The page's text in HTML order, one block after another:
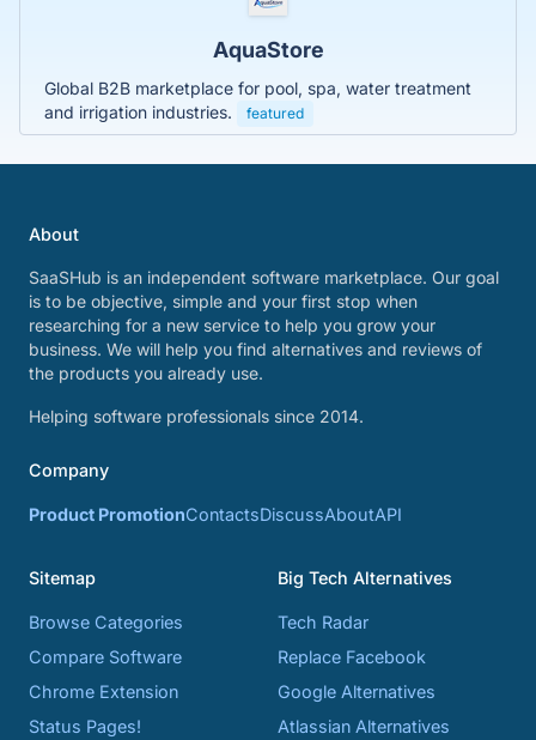
AquaStore
Global B2B marketplace for pool, spa, water treatment
and irrigation industries.
featured
About
SaaSHub is an independent software marketplace. Our goal
is to be objective, simple and your first stop when
researching for a new service to help you grow your
business. We will help you find alternatives and reviews of
the products you already use.
Helping software professionals since 2014.
Company
Product PromotionContactsDiscussAboutAPI
Sitemap
Browse Categories
Compare Software
Chrome Extension
Status Pages!
Big Tech Alternatives
Tech Radar
Replace Facebook
Google Alternatives
Atlassian Alternatives